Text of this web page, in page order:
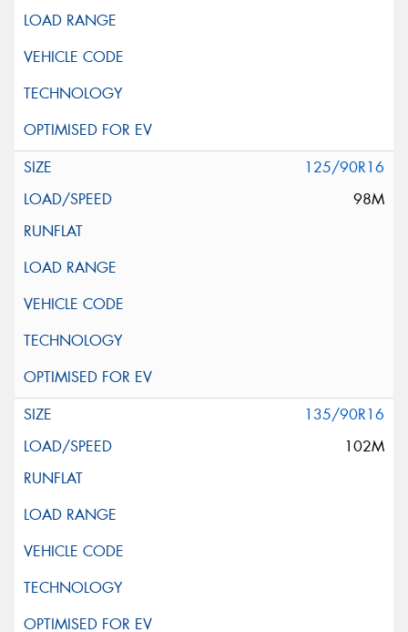
125/90R16
98M
135/90R16
102M